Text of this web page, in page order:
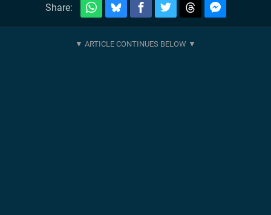
Share: